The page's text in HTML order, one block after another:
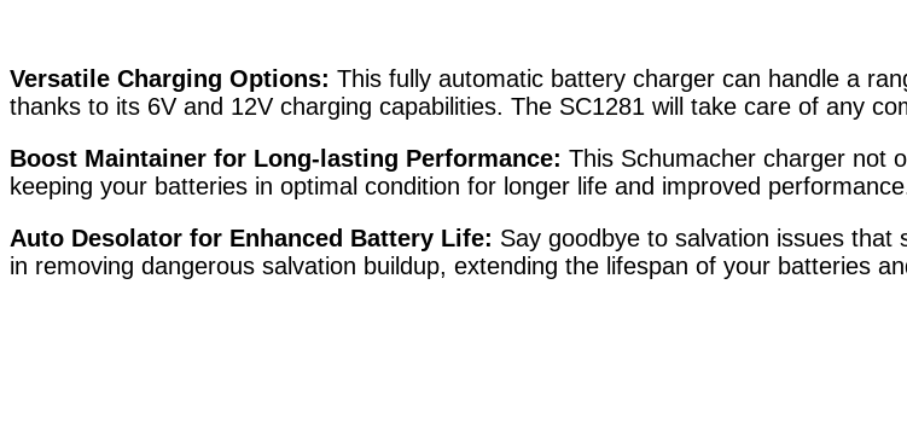
Versatile Charging Options: This fully automatic battery charger can handle a
thanks to its 6V and 12V charging capabilities. The SC1281 will take care of any
Boost Maintainer for Long-lasting Performance: This Schumacher charger not
keeping your batteries in optimal condition for longer life and improved
Auto Desolator for Enhanced Battery Life: Say goodbye to salvation issues that
in removing dangerous salvation buildup, extending the lifespan of your batteries